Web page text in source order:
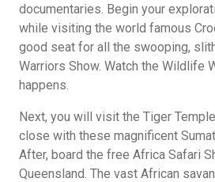
documentaries. Begin your
while visiting the world famous
good seat for all the swooping,
Warriors Show. Watch the Wildlife
happens.
Next, you will visit the Tiger
close with these magnificent
After, board the free Africa Safari
Queensland. The vast African